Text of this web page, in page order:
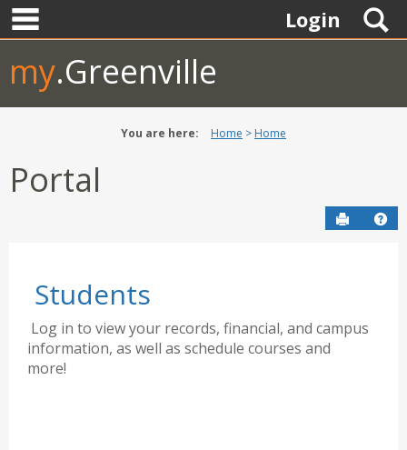
Skip
to
Login
my.Greenville
You are here: Home Home
Portal
Send to
Students
Log in to view your records, financial, and campus
information, as well as schedule courses and
more!